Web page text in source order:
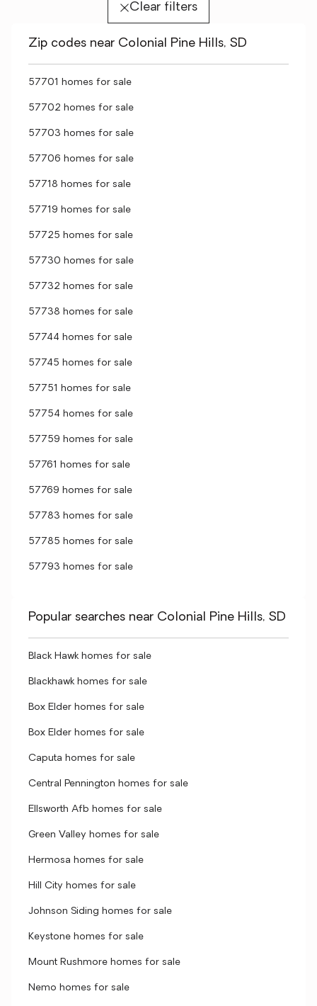
Clear filters
Zip codes near Colonial Pine Hills, SD
57701 homes for sale
57702 homes for sale
57703 homes for sale
57706 homes for sale
57718 homes for sale
57719 homes for sale
57725 homes for sale
57730 homes for sale
57732 homes for sale
57738 homes for sale
57744 homes for sale
57745 homes for sale
57751 homes for sale
57754 homes for sale
57759 homes for sale
57761 homes for sale
57769 homes for sale
57783 homes for sale
57785 homes for sale
57793 homes for sale
Popular searches near Colonial Pine Hills, SD
Black Hawk homes for sale
Blackhawk homes for sale
Box Elder homes for sale
Box Elder homes for sale
Caputa homes for sale
Central Pennington homes for sale
Ellsworth Afb homes for sale
Green Valley homes for sale
Hermosa homes for sale
Hill City homes for sale
Johnson Siding homes for sale
Keystone homes for sale
Mount Rushmore homes for sale
Nemo homes for sale